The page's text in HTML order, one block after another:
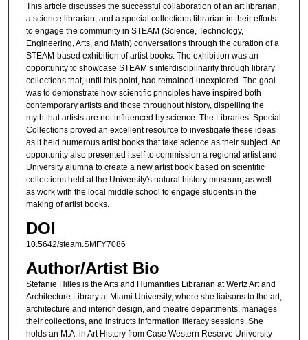
This article discusses the successful collaboration of an art librarian,
a science librarian, and a special collections librarian in their efforts
to engage the community in STEAM (Science, Technology,
Engineering, Arts, and Math) conversations through the curation of a
STEAM-based exhibition of artist books. The exhibition was an
opportunity to showcase STEAM’s interdisciplinarity through library
collections that, until this point, had remained unexplored. The goal
was to demonstrate how scientific principles have inspired both
contemporary artists and those throughout history, dispelling the
myth that artists are not influenced by science. The Libraries’ Special
Collections proved an excellent resource to investigate these ideas
as it held numerous artist books that take science as their subject. An
opportunity also presented itself to commission a regional artist and
University alumna to create a new artist book based on scientific
collections held at the University's natural history museum, as well
as work with the local middle school to engage students in the
making of artist books.
DOI
10.5642/steam.SMFY7086
Author/Artist Bio
Stefanie Hilles is the Arts and Humanities Librarian at Wertz Art and
Architecture Library at Miami University, where she liaisons to the art,
architecture and interior design, and theatre departments, manages
their collections, and instructs information literacy sessions. She
holds an M.A. in Art History from Case Western Reserve University